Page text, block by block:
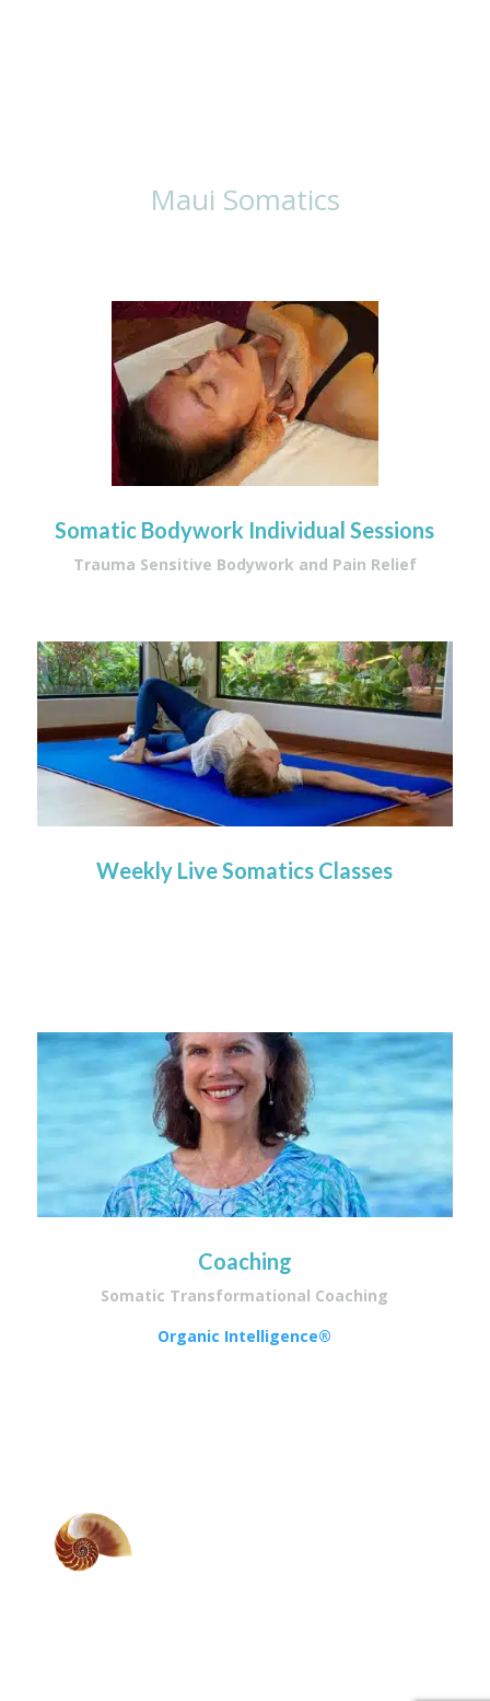
Maui Somatics
Somatic Bodywork Individual Sessions
Trauma Sensitive Bodywork and Pain Relief
Weekly Live Somatics Classes
Coaching
Somatic Transformational Coaching
Organic Intelligence®